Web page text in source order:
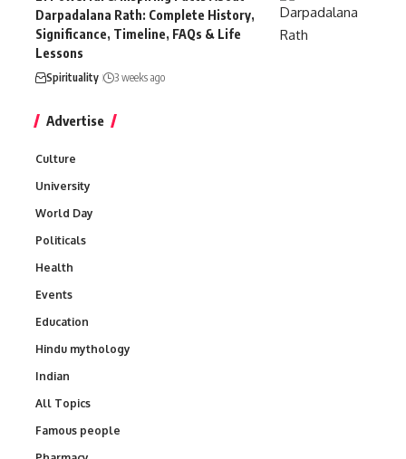
Darpadalana Rath: Complete History,
Significance, Timeline, FAQs & Life
Lessons
Spirituality 3 weeks ago
Advertise
Culture
University
World Day
Politicals
Health
Events
Education
Hindu mythology
Indian
All Topics
Famous people